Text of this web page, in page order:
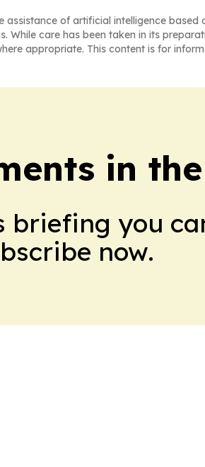
assistance of artificial intelligence based
While care has been taken in its
appropriate. This content is for
in
briefing you
now.